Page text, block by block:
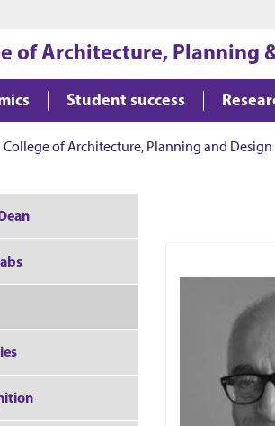
of Architecture, Planning
Student success
College of Architecture, Planning and Design